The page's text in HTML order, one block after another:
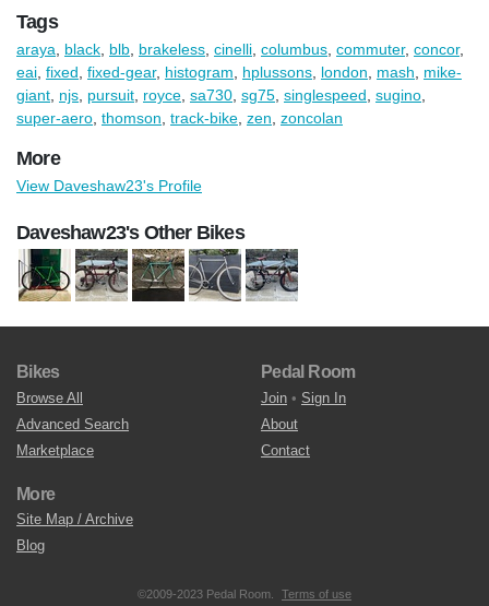
Tags
araya black blb brakeless cinelli columbus commuter, concor,
eai fixed fixed-gear, histogram hplussons london mash
mike-
giant njs pursuit royce sa730 sg75 singlespeed sugino
super-aero thomson track-bike zen zoncolan
More
View Daveshaw23's Profile
Daveshaw23's Other Bikes
Bikes
Browse All
Advanced Search
Marketplace
Pedal Room
Join • Sign In
About
Contact
More
Site Map / Archive
Blog
©2009-2023 Pedal Room. Terms of use